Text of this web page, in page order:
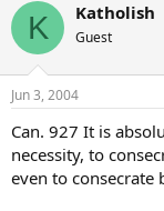
K Katholish
Guest
Jun 3, 2004
Can. 927 It is
necessity, to
even to consecrate